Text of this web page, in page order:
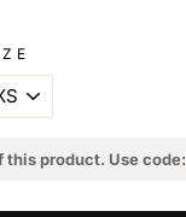
this product. Use code: